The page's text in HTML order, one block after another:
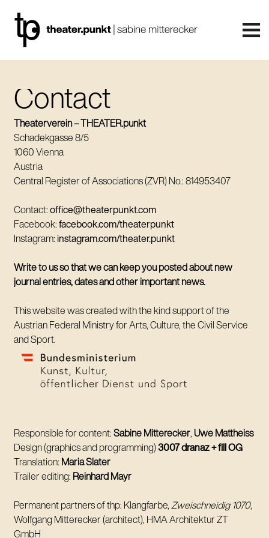
Contact
Theaterverein – THEATER.punkt
Schadekgasse 8/5
1060 Vienna
Austria
Central Register of Associations (ZVR) No.: 814953407
Contact:office@theaterpunkt.com
Facebook:facebook.com/theaterpunkt
Instagram: instagram.com/theater.punkt
Write to us so that we can keep you posted about new
journal entries, dates and other important news.
This website was created with the kind support of the
Austrian Federal Ministry for Arts, Culture, the Civil Service
and Sport.
Responsible for content:Sabine Mitterecker,Uwe Mattheiss
Design (graphics and programming)3007 dranaz + fill OG
Translation: Maria Slater
Trailer editing: Reinhard Mayr
Permanent partners of thp: Klangfarbe,Zweischneidig 1070,
Wolfgang Mitterecker (architect), HMA Architektur ZT
GmbH